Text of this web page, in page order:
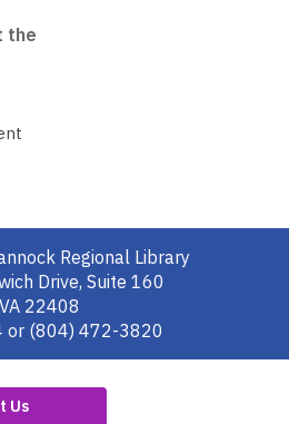
the
Regional Library
Drive, Suite 160
22408
or (804) 472-3820
Us